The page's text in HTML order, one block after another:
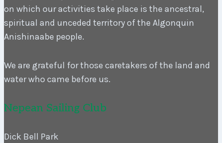
on which our activities take place is the ancestral,
spiritual and unceded territory of the Algonquin
Anishinaabe people.
We are grateful for those caretakers of the land and
water who came before us.
Nepean Sailing Club
Dick Bell Park